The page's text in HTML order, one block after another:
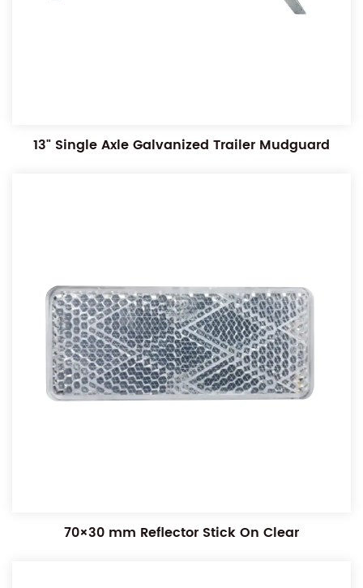
13" Single Axle Galvanized Trailer Mudguard
70×30 mm Reflector Stick On Clear